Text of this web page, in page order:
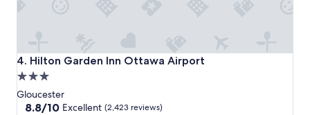
4. Hilton Garden Inn Ottawa Airport
Hilton Garden Inn Ottawa Airport
3.0
star
property
Gloucester
8.8
8.8/10 Excellent (2,423 reviews)